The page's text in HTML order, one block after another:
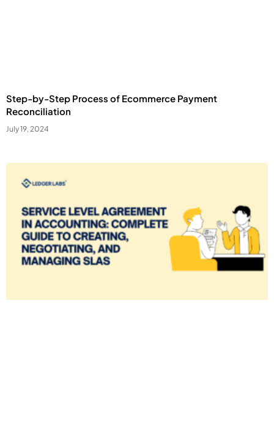
Step-by-Step Process of Ecommerce Payment
Reconciliation
July 19, 2024